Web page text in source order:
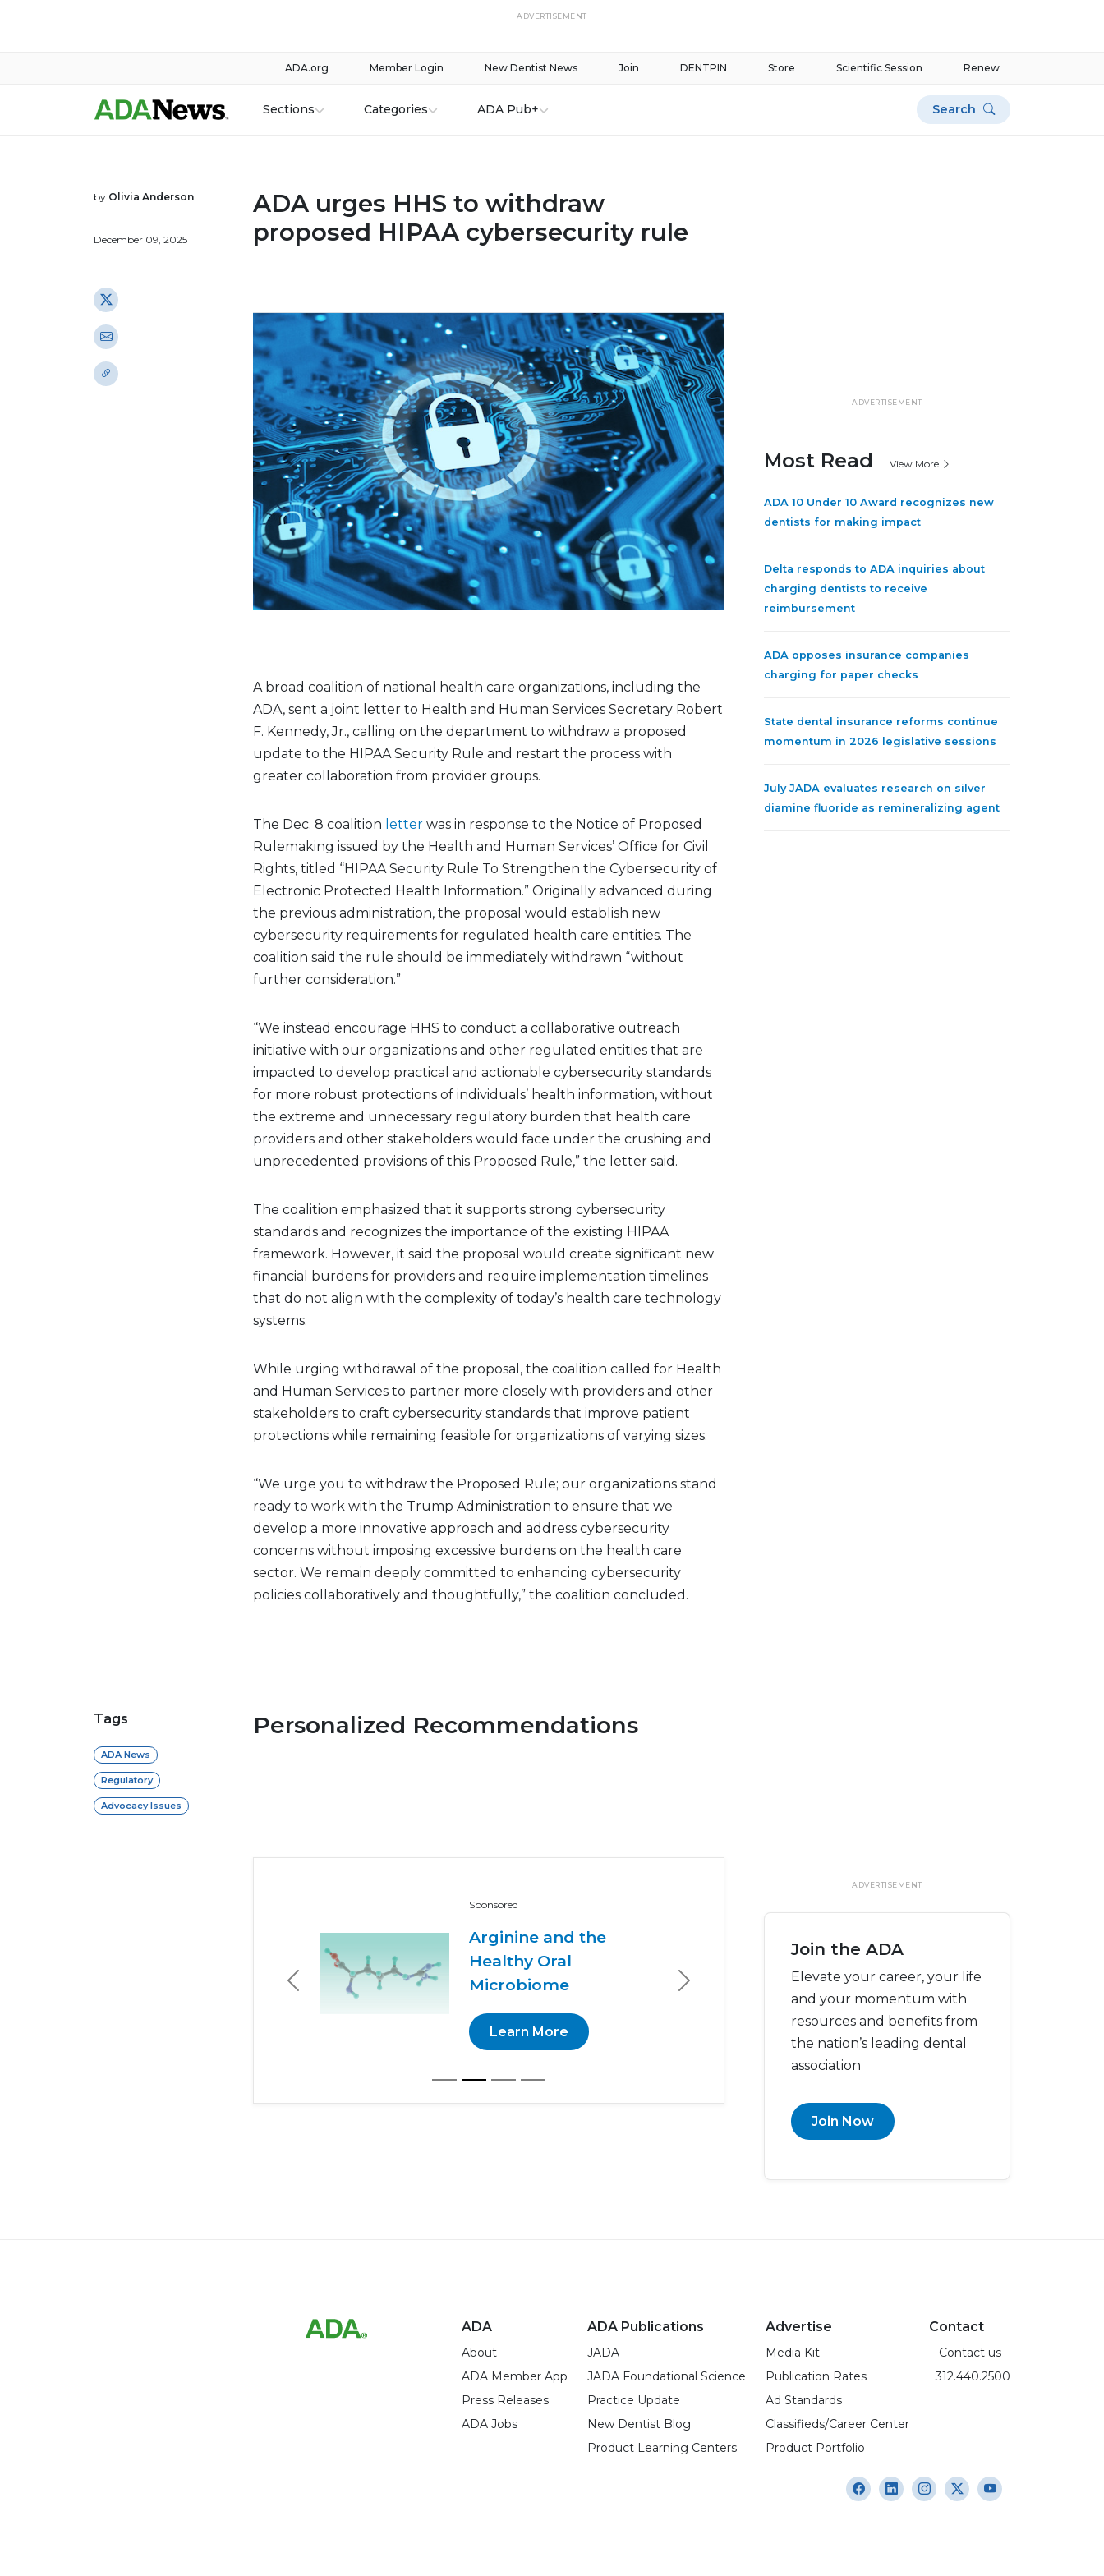
ADVERTISEMENT
Renew
Scientific Session
Store
DENTPIN
Join
New Dentist News
Member Login
ADA.org
Sections Categories ADA Pub+ Search
by Olivia Anderson
December 09, 2025
ADA urges HHS to withdraw
proposed HIPAA cybersecurity rule
A broad coalition of national health care organizations, including the
ADA, sent a joint letter to Health and Human Services Secretary Robert
F. Kennedy, Jr., calling on the department to withdraw a proposed
update to the HIPAA Security Rule and restart the process with
greater collaboration from provider groups.
The Dec. 8 coalition letter was in response to the Notice of Proposed
Rulemaking issued by the Health and Human Services’ Office for Civil
Rights, titled “HIPAA Security Rule To Strengthen the Cybersecurity of
Electronic Protected Health Information.” Originally advanced during
the previous administration, the proposal would establish new
cybersecurity requirements for regulated health care entities. The
coalition said the rule should be immediately withdrawn “without
further consideration.”
“We instead encourage HHS to conduct a collaborative outreach
initiative with our organizations and other regulated entities that are
impacted to develop practical and actionable cybersecurity standards
for more robust protections of individuals’ health information, without
the extreme and unnecessary regulatory burden that health care
providers and other stakeholders would face under the crushing and
unprecedented provisions of this Proposed Rule,” the letter said.
The coalition emphasized that it supports strong cybersecurity
standards and recognizes the importance of the existing HIPAA
framework. However, it said the proposal would create significant new
financial burdens for providers and require implementation timelines
that do not align with the complexity of today’s health care technology
systems.
While urging withdrawal of the proposal, the coalition called for Health
and Human Services to partner more closely with providers and other
stakeholders to craft cybersecurity standards that improve patient
protections while remaining feasible for organizations of varying sizes.
“We urge you to withdraw the Proposed Rule; our organizations stand
ready to work with the Trump Administration to ensure that we
develop a more innovative approach and address cybersecurity
concerns without imposing excessive burdens on the health care
sector. We remain deeply committed to enhancing cybersecurity
policies collaboratively and thoughtfully,” the coalition concluded.
ADVERTISEMENT
Most Read View More
ADA 10 Under 10 Award recognizes new
dentists for making impact
Delta responds to ADA inquiries about
charging dentists to receive
reimbursement
ADA opposes insurance companies
charging for paper checks
State dental insurance reforms continue
momentum in 2026 legislative sessions
July JADA evaluates research on silver
diamine fluoride as remineralizing agent
Tags
ADA News
Regulatory
Advocacy Issues
Personalized Recommendations
Sponsored
Arginine and the
Healthy Oral
Microbiome
Learn More
Previous Next
ADVERTISEMENT
Join the ADA
Elevate your career, your life
and your momentum with
resources and benefits from
the nation’s leading dental
association
Join Now
ADA
About
ADA Member App
Press Releases
ADA Jobs
ADA Publications
JADA
JADA Foundational Science
Practice Update
New Dentist Blog
Product Learning Centers
Advertise
Media Kit
Publication Rates
Ad Standards
Classifieds/Career Center
Product Portfolio
Contact
Contact us
312.440.2500